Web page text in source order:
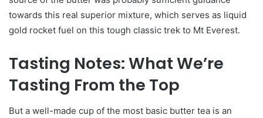
towards this real superior mixture, which serves as liquid
gold rocket fuel on this tough classic trek to Mt Everest.
Tasting Notes: What We’re
Tasting From the Top
But a well-made cup of the most basic butter tea is an